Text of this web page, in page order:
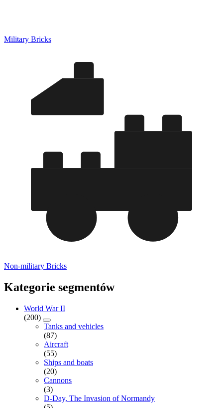
Military Bricks
Non-military Bricks
Kategorie segmentów
World War II
(200)
Tanks and vehicles
(87)
Aircraft
(55)
Ships and boats
(20)
Cannons
(3)
D-Day, The Invasion of Normandy